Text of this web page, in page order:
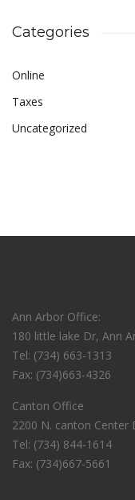
Categories
Online
Taxes
Uncategorized
Ann Arbor Office:
180 little lake Dr, Ann
Tel: (734) 663-1313
Fax: (734)663-4326
Canton Office
2200 N. canton Center
Tel: (734) 844-1614
Fax: (734)667-5661